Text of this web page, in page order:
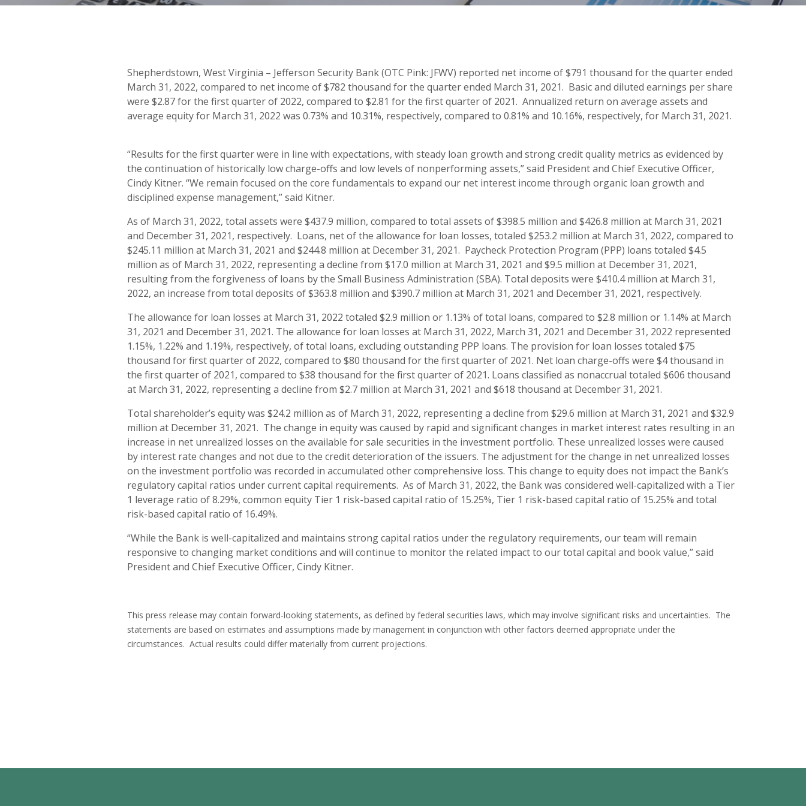
Shepherdstown, West Virginia – Jefferson Security Bank (OTC Pink: JFWV) reported net income of $791 thousand for the quarter ended
March 31, 2022, compared to net income of $782 thousand for the quarter ended March 31, 2021. Basic and diluted earnings per share
were $2.87 for the first quarter of 2022, compared to $2.81 for the first quarter of 2021. Annualized return on average assets and
average equity for March 31, 2022 was 0.73% and 10.31%, respectively, compared to 0.81% and 10.16%, respectively, for March 31, 2021.
“Results for the first quarter were in line with expectations, with steady loan growth and strong credit quality metrics as evidenced by
the continuation of historically low charge-offs and low levels of nonperforming assets,” said President and Chief Executive Officer,
Cindy Kitner. “We remain focused on the core fundamentals to expand our net interest income through organic loan growth and
disciplined expense management,” said Kitner.
As of March 31, 2022, total assets were $437.9 million, compared to total assets of $398.5 million and $426.8 million at March 31, 2021
and December 31, 2021, respectively. Loans, net of the allowance for loan losses, totaled $253.2 million at March 31, 2022, compared to
$245.11 million at March 31, 2021 and $244.8 million at December 31, 2021. Paycheck Protection Program (PPP) loans totaled $4.5
million as of March 31, 2022, representing a decline from $17.0 million at March 31, 2021 and $9.5 million at December 31, 2021,
resulting from the forgiveness of loans by the Small Business Administration (SBA). Total deposits were $410.4 million at March 31,
2022, an increase from total deposits of $363.8 million and $390.7 million at March 31, 2021 and December 31, 2021, respectively.
The allowance for loan losses at March 31, 2022 totaled $2.9 million or 1.13% of total loans, compared to $2.8 million or 1.14% at March
31, 2021 and December 31, 2021. The allowance for loan losses at March 31, 2022, March 31, 2021 and December 31, 2022 represented
1.15%, 1.22% and 1.19%, respectively, of total loans, excluding outstanding PPP loans. The provision for loan losses totaled $75
thousand for first quarter of 2022, compared to $80 thousand for the first quarter of 2021. Net loan charge-offs were $4 thousand in
the first quarter of 2021, compared to $38 thousand for the first quarter of 2021. Loans classified as nonaccrual totaled $606 thousand
at March 31, 2022, representing a decline from $2.7 million at March 31, 2021 and $618 thousand at December 31, 2021.
Total shareholder’s equity was $24.2 million as of March 31, 2022, representing a decline from $29.6 million at March 31, 2021 and $32.9
million at December 31, 2021. The change in equity was caused by rapid and significant changes in market interest rates resulting in an
increase in net unrealized losses on the available for sale securities in the investment portfolio. These unrealized losses were caused
by interest rate changes and not due to the credit deterioration of the issuers. The adjustment for the change in net unrealized losses
on the investment portfolio was recorded in accumulated other comprehensive loss. This change to equity does not impact the Bank’s
regulatory capital ratios under current capital requirements. As of March 31, 2022, the Bank was considered well-capitalized with a Tier
1 leverage ratio of 8.29%, common equity Tier 1 risk-based capital ratio of 15.25%, Tier 1 risk-based capital ratio of 15.25% and total
risk-based capital ratio of 16.49%.
“While the Bank is well-capitalized and maintains strong capital ratios under the regulatory requirements, our team will remain
responsive to changing market conditions and will continue to monitor the related impact to our total capital and book value,” said
President and Chief Executive Officer, Cindy Kitner.
This press release may contain forward-looking statements, as defined by federal securities laws, which may involve significant risks and uncertainties. The
statements are based on estimates and assumptions made by management in conjunction with other factors deemed appropriate under the
circumstances. Actual results could differ materially from current projections.